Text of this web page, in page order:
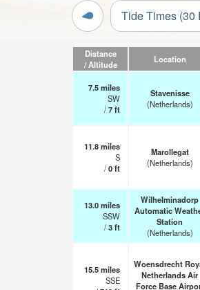
Tide Times (30
Distance
/ Altitude
Location
7.5miles
SW
/7ft
Stavenisse
(Netherlands)
11.8miles
S
/0ft
Marollegat
(Netherlands)
13.0miles
SSW
/3ft
Wilhelminadorp
Automatic
Station
(Netherlands)
15.5miles
SSE
Woensdrecht
Netherlands Air
Force Base